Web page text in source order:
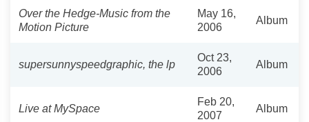
Over the Hedge-Music from the
Motion Picture
May 16,
2006
Album
supersunnyspeedgraphic, the lp
Oct 23,
2006
Album
Live at MySpace
Feb 20,
2007
Album